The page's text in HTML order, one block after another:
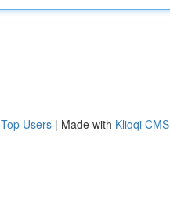
Top Users | Made with Kliqqi CMS